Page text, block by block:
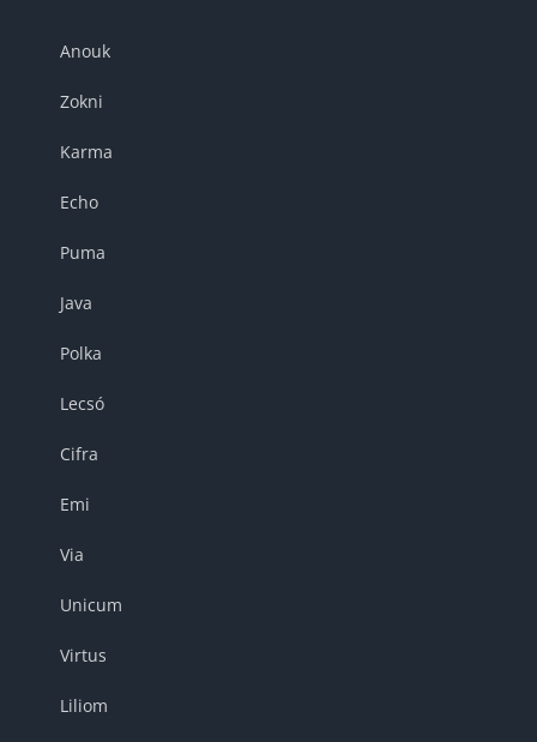
Anouk
Zokni
Karma
Echo
Puma
Java
Polka
Lecsó
Cifra
Emi
Via
Unicum
Virtus
Liliom